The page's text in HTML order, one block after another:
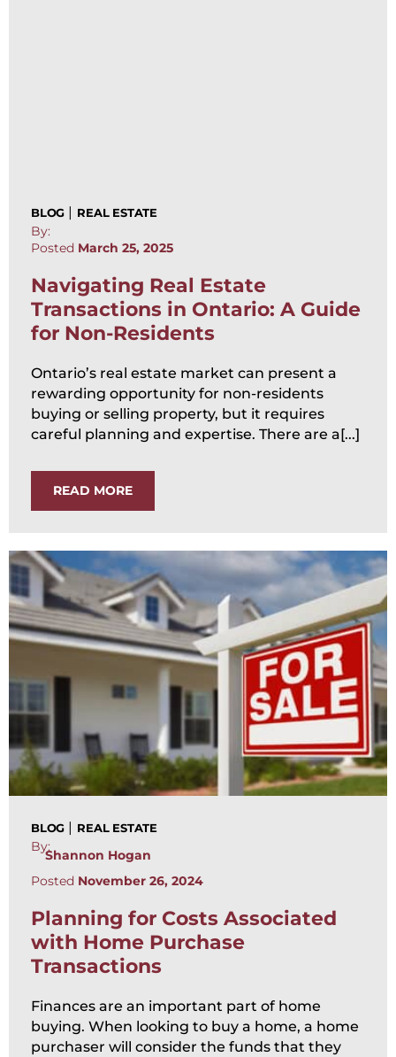
BLOG | REAL ESTATE
By:
Posted March 25, 2025
Navigating Real Estate
Transactions in Ontario: A Guide
for Non-Residents
Ontario’s real estate market can present a
rewarding opportunity for non-residents
buying or selling property, but it requires
careful planning and expertise. There are a[...]
READ MORE
BLOG | REAL ESTATE
By:
Shannon Hogan
Posted November 26, 2024
Planning for Costs Associated
with Home Purchase
Transactions
Finances are an important part of home
buying. When looking to buy a home, a home
purchaser will consider the funds that they